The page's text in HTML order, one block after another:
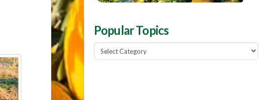
Popular Topics
Popular
Topics